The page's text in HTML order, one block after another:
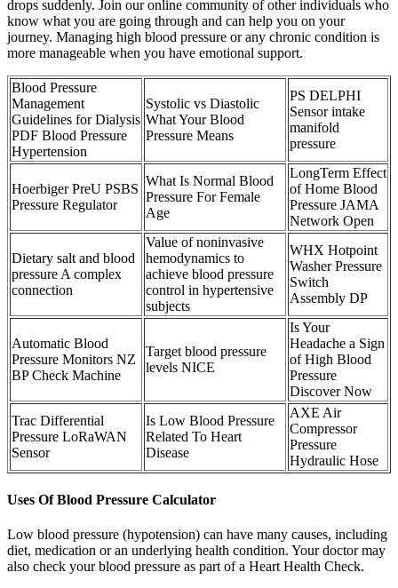
drops suddenly. Join our online community of other individuals who
know what you are going through and can help you on your
journey. Managing high blood pressure or any chronic condition is
more manageable when you have emotional support.
Blood Pressure
Management
Guidelines for Dialysis
PDF Blood Pressure
Hypertension
Systolic vs Diastolic
What Your Blood
Pressure Means
PS DELPHI
Sensor intake
manifold
pressure
Hoerbiger PreU PSBS
Pressure Regulator
What Is Normal Blood
Pressure For Female
Age
LongTerm Effect
of Home Blood
Pressure JAMA
Network Open
Dietary salt and blood
pressure A complex
connection
Value of noninvasive
hemodynamics to
achieve blood pressure
control in hypertensive
subjects
WHX Hotpoint
Washer Pressure
Switch
Assembly DP
Automatic Blood
Pressure Monitors NZ
BP Check Machine
Target blood pressure
levels NICE
Is Your
Headache a Sign
of High Blood
Pressure
Discover Now
Trac Differential
Pressure LoRaWAN
Sensor
Is Low Blood Pressure
Related To Heart
Disease
AXE Air
Compressor
Pressure
Hydraulic Hose
Uses Of Blood Pressure Calculator
Low blood pressure (hypotension) can have many causes, including
diet, medication or an underlying health condition. Your doctor may
also check your blood pressure as part of a Heart Health Check.